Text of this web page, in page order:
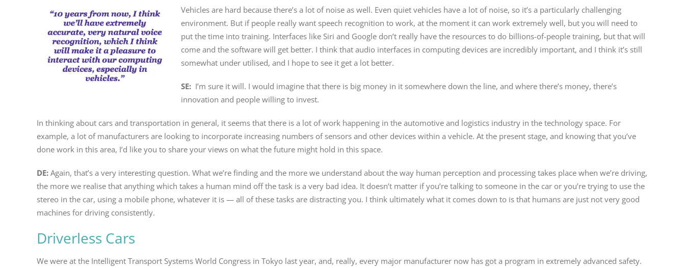
Vehicles are hard because there’s a lot of noise as well. Even quiet vehicles have a lot of noise, so it’s a particularly challenging
environment. But if people really want speech recognition to work, at the moment it can work extremely well, but you will need to
put the time into training. Interfaces like Siri and Google don’t really have the resources to do billions-of-people training, but that will
come and the software will get better. I think that audio interfaces in computing devices are incredibly important, and I think it’s still
somewhat under utilised, and I hope to see it get a lot better.
SE: I’m sure it will. I would imagine that there is big money in it somewhere down the line, and where there’s money, there’s
innovation and people willing to invest.
In thinking about cars and transportation in general, it seems that there is a lot of work happening in the automotive and logistics industry in the technology space. For
example, a lot of manufacturers are looking to incorporate increasing numbers of sensors and other devices within a vehicle. At the present stage, and knowing that you’ve
done work in this area, I’d like you to share your views on what the future might hold in this space.
DE: Again, that’s a very interesting question. What we’re finding and the more we understand about the way human perception and processing takes place when we’re driving,
the more we realise that anything which takes a human mind off the task is a very bad idea. It doesn’t matter if you’re talking to someone in the car or you’re trying to use the
stereo in the car, using a mobile phone, whatever it is — all of these tasks are distracting you. I think ultimately what it comes down to is that humans are just not very good
machines for driving consistently.
Driverless Cars
We were at the Intelligent Transport Systems World Congress in Tokyo last year, and, really, every major manufacturer now has got a program in extremely advanced safety.